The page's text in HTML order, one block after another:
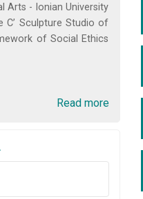
Arts - Ionian University
Sculpture Studio of
of Social Ethics
Read more